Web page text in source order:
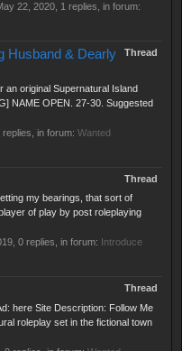
22, 2020 , 1 replies, in forum:
Thread
Husband & Dearly
an original Supernatural Island
NAME OPEN. 27-30. Suggested
replies, in forum: Wanted
Thread
my bearings, that sort of
of play by post roleplaying
, 0 replies, in forum: Introduce
Thread
here Site Description: Follow Me
roleplay set in the fictional town